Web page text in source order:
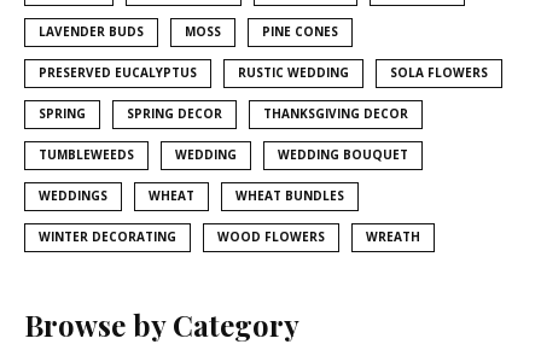
LAVENDER BUDS MOSS PINE CONES
PRESERVED EUCALYPTUS RUSTIC WEDDING SOLA FLOWERS
SPRING SPRING DECOR THANKSGIVING DECOR
TUMBLEWEEDS WEDDING WEDDING BOUQUET
WEDDINGS WHEAT WHEAT BUNDLES
WINTER DECORATING WOOD FLOWERS WREATH
Browse by Category